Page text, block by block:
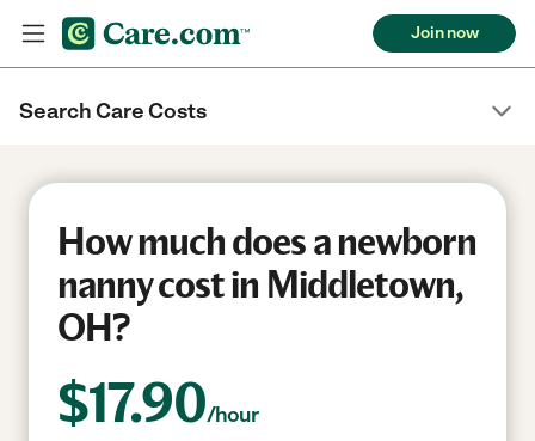
Join now
Search Care Costs
How much does a newborn
nanny cost in Middletown,
OH?
$17.90/hour